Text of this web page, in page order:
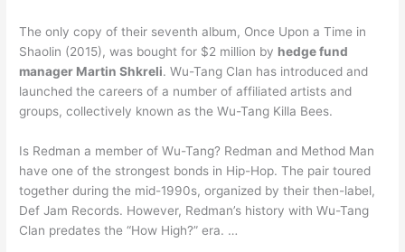
The only copy of their seventh album, Once Upon a Time in
Shaolin (2015), was bought for $2 million by hedge fund
manager Martin Shkreli. Wu-Tang Clan has introduced and
launched the careers of a number of affiliated artists and
groups, collectively known as the Wu-Tang Killa Bees.
Is Redman a member of Wu-Tang? Redman and Method Man
have one of the strongest bonds in Hip-Hop. The pair toured
together during the mid-1990s, organized by their then-label,
Def Jam Records. However, Redman’s history with Wu-Tang
Clan predates the “How High?” era. …